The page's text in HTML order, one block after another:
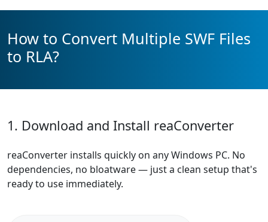
How to Convert Multiple SWF Files
to RLA?
1. Download and Install reaConverter
reaConverter installs quickly on any Windows PC. No
dependencies, no bloatware — just a clean setup that's
ready to use immediately.